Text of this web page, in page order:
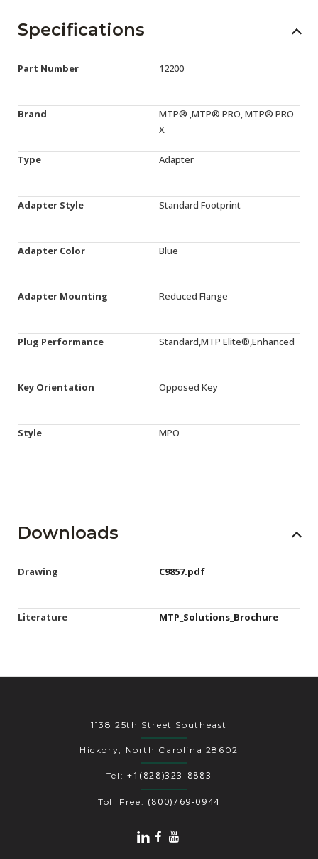
Specifications
Part Number 12200
Brand
MTP® ,MTP® PRO, MTP® PRO
X
Type Adapter
Adapter Style Standard Footprint
Adapter Color Blue
Adapter Mounting Reduced Flange
Plug Performance Standard,MTP Elite®,Enhanced
Key Orientation Opposed Key
Style MPO
Downloads
Drawing C9857.pdf
Literature MTP_Solutions_Brochure
1138 25th Street Southeast
Hickory, North Carolina 28602
Tel: +1(828)323-8883
Toll Free: (800)769-0944